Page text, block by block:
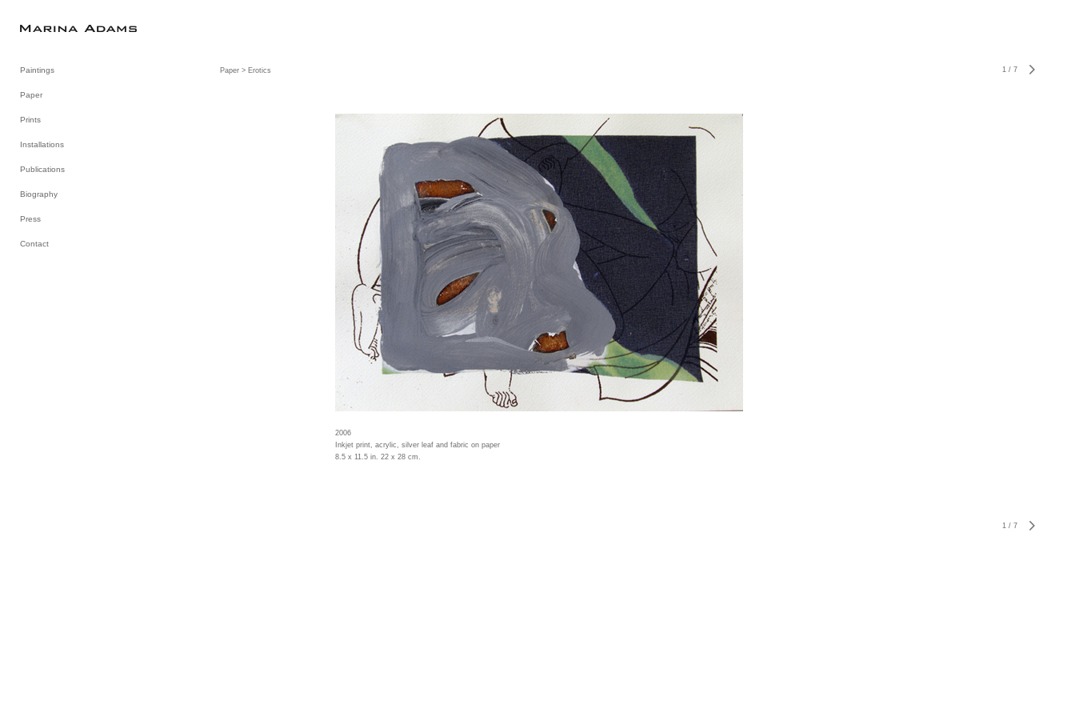
Paintings
Paper
Prints
Installations
Publications
Biography
Press
Contact
Paper > Erotics 1 /7
2006
Inkjet print, acrylic, silver leaf and fabric on paper
8.5 x 11.5 in. 22 x 28 cm.
1 /7